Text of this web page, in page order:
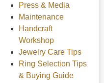
Press & Media
Maintenance
Handcraft
Workshop
Jewelry Care Tips
Ring Selection Tips
& Buying Guide